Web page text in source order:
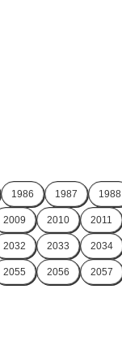
1986 1987 1988
2009 2010 2011
2032 2033 2034
2055 2056 2057